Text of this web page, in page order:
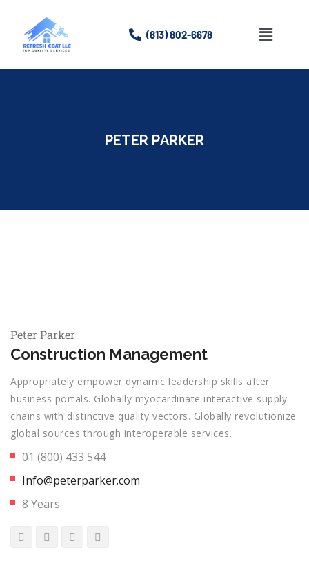
(813) 802-6678
PETER PARKER
Peter Parker
Construction Management
Appropriately empower dynamic leadership skills after
business portals. Globally myocardinate interactive supply
chains with distinctive quality vectors. Globally revolutionize
global sources through interoperable services.
01 (800) 433 544
Info@peterparker.com
8 Years